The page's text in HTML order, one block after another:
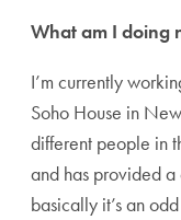
What am I doing
I’m currently
Soho House in
different people in
and has provided a
basically it’s an